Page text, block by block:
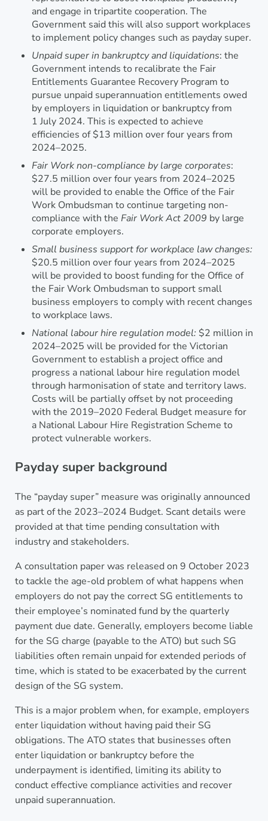
and engage in tripartite cooperation. The
Government said this will also support workplaces
to implement policy changes such as payday super.
Unpaid super in bankruptcy and liquidations: the
Government intends to recalibrate the Fair
Entitlements Guarantee Recovery Program to
pursue unpaid superannuation entitlements owed
by employers in liquidation or bankruptcy from
1 July 2024. This is expected to achieve
efficiencies of $13 million over four years from
2024–2025.
Fair Work non-compliance by large corporates:
$27.5 million over four years from 2024–2025
will be provided to enable the Office of the Fair
Work Ombudsman to continue targeting non-
compliance with the Fair Work Act 2009 by large
corporate employers.
Small business support for workplace law changes:
$20.5 million over four years from 2024–2025
will be provided to boost funding for the Office of
the Fair Work Ombudsman to support small
business employers to comply with recent changes
to workplace laws.
National labour hire regulation model:$2 million in
2024–2025 will be provided for the Victorian
Government to establish a project office and
progress a national labour hire regulation model
through harmonisation of state and territory laws.
Costs will be partially offset by not proceeding
with the 2019–2020 Federal Budget measure for
a National Labour Hire Registration Scheme to
protect vulnerable workers.
Payday super background
The “payday super” measure was originally announced
as part of the 2023–2024 Budget. Scant details were
provided at that time pending consultation with
industry and stakeholders.
A consultation paper was released on 9 October 2023
to tackle the age-old problem of what happens when
employers do not pay the correct SG entitlements to
their employee’s nominated fund by the quarterly
payment due date. Generally, employers become liable
for the SG charge (payable to the ATO) but such SG
liabilities often remain unpaid for extended periods of
time, which is stated to be exacerbated by the current
design of the SG system.
This is a major problem when, for example, employers
enter liquidation without having paid their SG
obligations. The ATO states that businesses often
enter liquidation or bankruptcy before the
underpayment is identified, limiting its ability to
conduct effective compliance activities and recover
unpaid superannuation.